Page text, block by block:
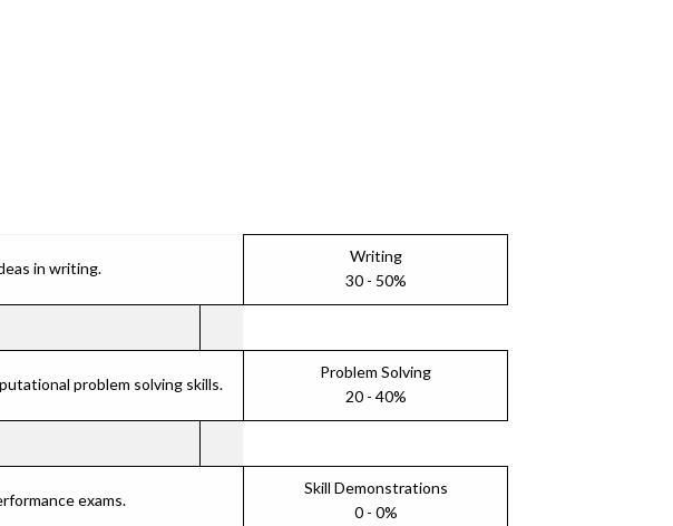
in writing.
Writing
30 - 50%
problem solving skills.
Problem Solving
20 - 40%
exams.
Skill Demonstrations
0 - 0%